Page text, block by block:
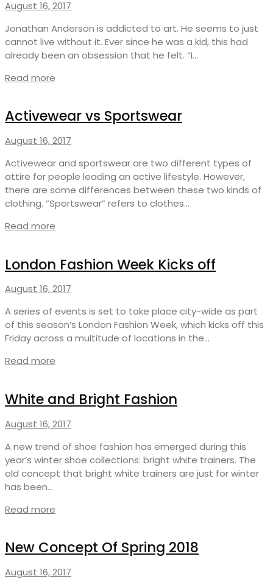
August 16, 2017
Jonathan Anderson is addicted to art. He seems to just
cannot live without it. Ever since he was a kid, this had
already been an obsession that he felt. “I…
Read more
Activewear vs Sportswear
August 16, 2017
Activewear and sportswear are two different types of
attire for people leading an active lifestyle. However,
there are some differences between these two kinds of
clothing. “Sportswear” refers to clothes…
Read more
London Fashion Week Kicks off
August 16, 2017
A series of events is set to take place city-wide as part
of this season’s London Fashion Week, which kicks off this
Friday across a multitude of locations in the…
Read more
White and Bright Fashion
August 16, 2017
A new trend of shoe fashion has emerged during this
year’s winter shoe collections: bright white trainers. The
old concept that bright white trainers are just for winter
has been…
Read more
New Concept Of Spring 2018
August 16, 2017